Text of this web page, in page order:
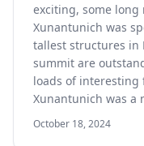
exciting, some
Xunantunich was
tallest structures in
summit are
loads of interesting
Xunantunich was a
October 18, 2024